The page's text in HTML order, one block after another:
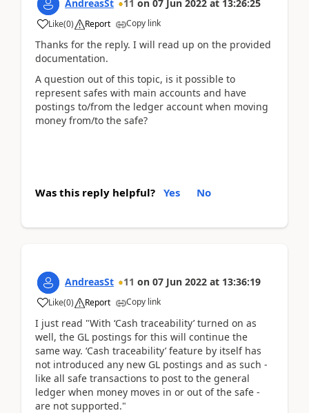
AndreasSt 11 on 07 Jun 2022 at 13:26:25
Like(0) Report Copy link
Thanks for the reply. I will read up on the provided
documentation.
A question out of this topic, is it possible to
represent safes with main accounts and have
postings to/from the ledger account when moving
money from/to the safe?
Was this reply helpful? Yes No
AndreasSt 11 on 07 Jun 2022 at 13:36:19
Like(0) Report Copy link
I just read "With ‘Cash traceability’ turned on as
well, the GL postings for this will continue the
same way. ‘Cash traceability’ feature by itself has
not introduced any new GL postings and as such -
like all safe transactions to post to the general
ledger when money moves in or out of the safe -
are not supported."